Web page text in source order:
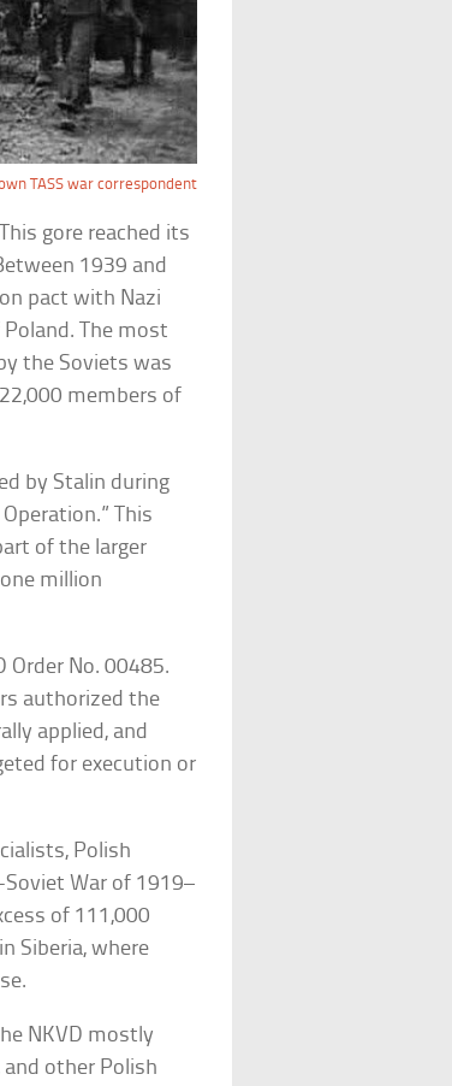
TASS war correspondent
gore reached its
1939 and
pact with Nazi
The most
the Soviets was
members of
by Stalin during
This
of the larger
million
Order No. 00485.
authorized the
applied, and
for execution or
Polish
War of 1919–
of 111,000
Siberia, where
NKVD mostly
other Polish